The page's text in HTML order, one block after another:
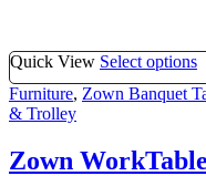
Quick View Select options
Furniture, Zown Banquet
& Trolley
Zown WorkTable